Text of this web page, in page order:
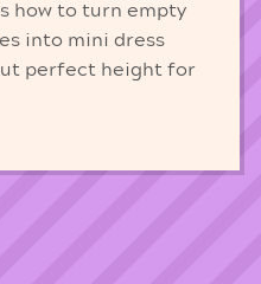
how to turn empty
into mini dress
perfect height for